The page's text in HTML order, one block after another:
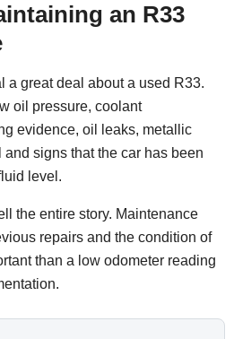
an R33
a great deal about a used R33.
oil pressure, coolant
evidence, oil leaks, metallic
signs that the car has been
level.
the entire story. Maintenance
repairs and the condition of
than a low odometer reading